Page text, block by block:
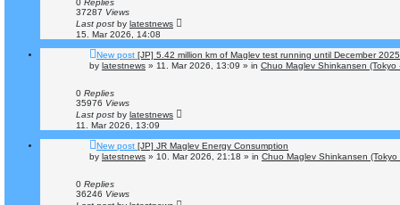
0 Replies
37287 Views
Last post by latestnews
15. Mar 2026, 14:08
New post [JP] 5.42 million km of Maglev test running until December 2025
by latestnews » 11. Mar 2026, 13:09 » in Chuo Maglev Shinkansen (Tokyo
0 Replies
35976 Views
Last post by latestnews
11. Mar 2026, 13:09
New post [JP] JR Maglev Energy Consumption
by latestnews » 10. Mar 2026, 21:18 » in Chuo Maglev Shinkansen
0 Replies
36246 Views